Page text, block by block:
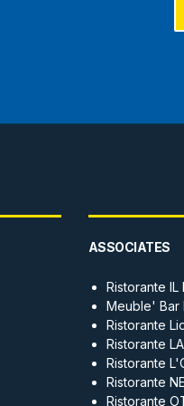
ASSOCIATES
Ristorante IL
Meuble' Bar
Ristorante
Ristorante
Ristorante
Ristorante
Ristorante